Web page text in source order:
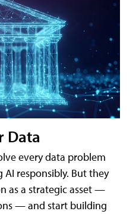
Data
every data problem
responsibly. But they
as a strategic asset —
— and start building